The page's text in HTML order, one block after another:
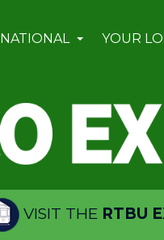
NATIONAL YOUR
VISIT THE RTBU